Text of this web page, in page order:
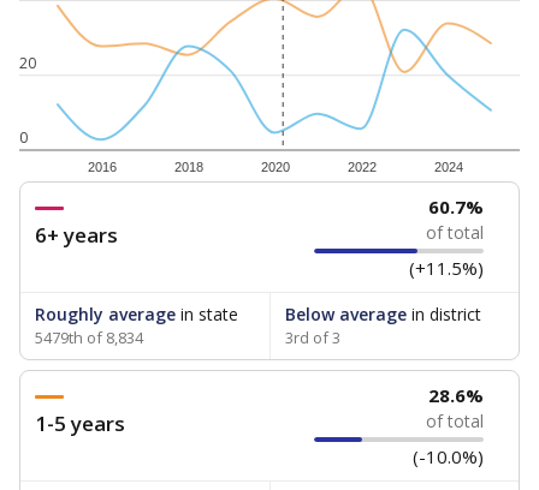
0
20
2016 2018 2020 2022 2024
6+ years
60.7%
of total
(+11.5%)
Roughly average in state
5479th of 8,834
Below averagein district
3rd of 3
1-5 years
28.6%
of total
(-10.0%)